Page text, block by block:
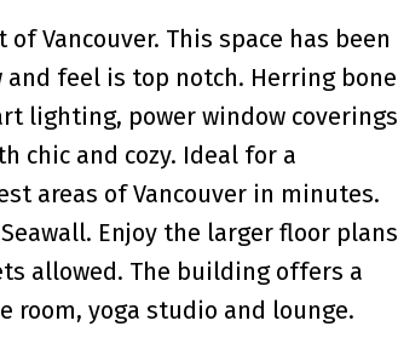
Vancouver. This space has been
feel is top notch. Herring bone
lighting, power window coverings
chic and cozy. Ideal for a
areas of Vancouver in minutes.
Enjoy the larger floor plans
allowed. The building offers a
room, yoga studio and lounge.